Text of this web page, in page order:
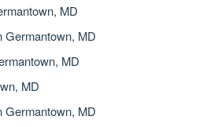
MD
Germantown, MD
MD
MD
Germantown, MD